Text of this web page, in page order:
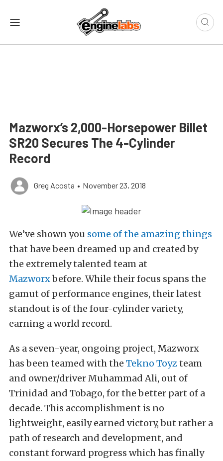
Mazworx’s 2,000-Horsepower Billet
SR20 Secures The 4-Cylinder
Record
Greg Acosta • November 23, 2018
We’ve shown you some of the amazing things
that have been dreamed up and created by
the extremely talented team at
Mazworxbefore. While their focus spans the
gamut of performance engines, their latest
standout is of the four-cylinder variety,
earning a world record.
As a seven-year, ongoing project, Mazworx
has been teamed with the Tekno Toyzteam
and owner/driver Muhammad Ali, out of
Trinidad and Tobago, for the better part of a
decade. This accomplishment is no
lightweight, easily earned victory, but rather a
path of research and development, and
constant forward progress which has finally